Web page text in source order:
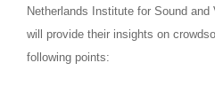
Netherlands Institute for Sound
will provide their insights on
following points: